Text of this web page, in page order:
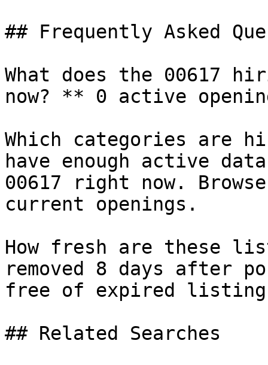
## Frequently Asked
What does the 00617
now? ** 0 active
Which categories are
have enough active
00617 right now.
current openings.
How fresh are these
removed 8 days after
free of expired
## Related Searches